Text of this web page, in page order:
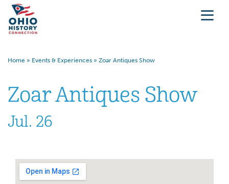
Home » Events & Experiences » Zoar Antiques Show
Zoar Antiques Show
Jul. 26